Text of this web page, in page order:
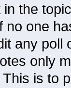
in the
no one
any poll
only
This is to